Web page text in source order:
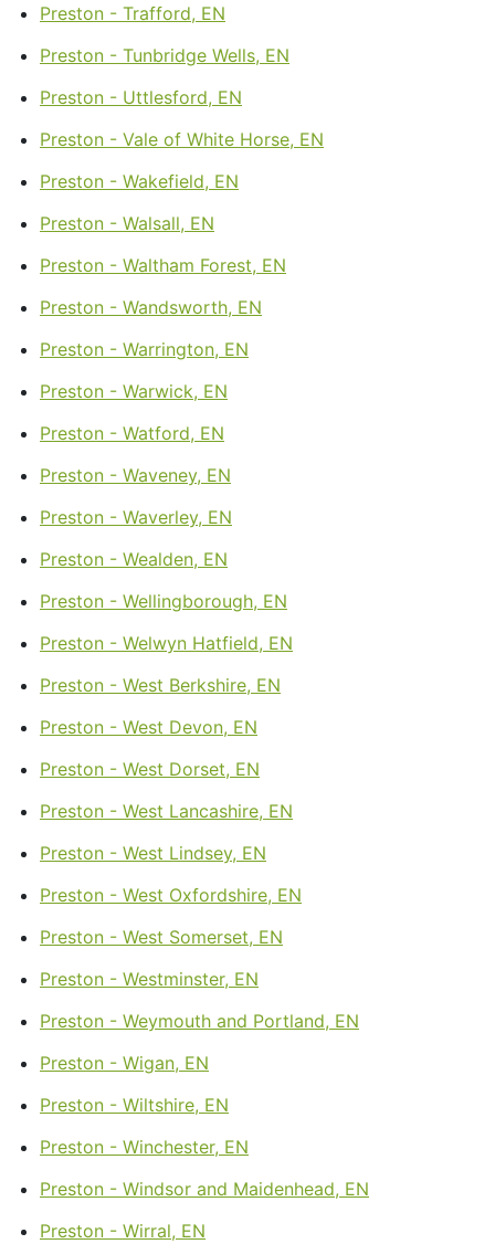
Preston - Trafford, EN
Preston - Tunbridge Wells, EN
Preston - Uttlesford, EN
Preston - Vale of White Horse, EN
Preston - Wakefield, EN
Preston - Walsall, EN
Preston - Waltham Forest, EN
Preston - Wandsworth, EN
Preston - Warrington, EN
Preston - Warwick, EN
Preston - Watford, EN
Preston - Waveney, EN
Preston - Waverley, EN
Preston - Wealden, EN
Preston - Wellingborough, EN
Preston - Welwyn Hatfield, EN
Preston - West Berkshire, EN
Preston - West Devon, EN
Preston - West Dorset, EN
Preston - West Lancashire, EN
Preston - West Lindsey, EN
Preston - West Oxfordshire, EN
Preston - West Somerset, EN
Preston - Westminster, EN
Preston - Weymouth and Portland, EN
Preston - Wigan, EN
Preston - Wiltshire, EN
Preston - Winchester, EN
Preston - Windsor and Maidenhead, EN
Preston - Wirral, EN